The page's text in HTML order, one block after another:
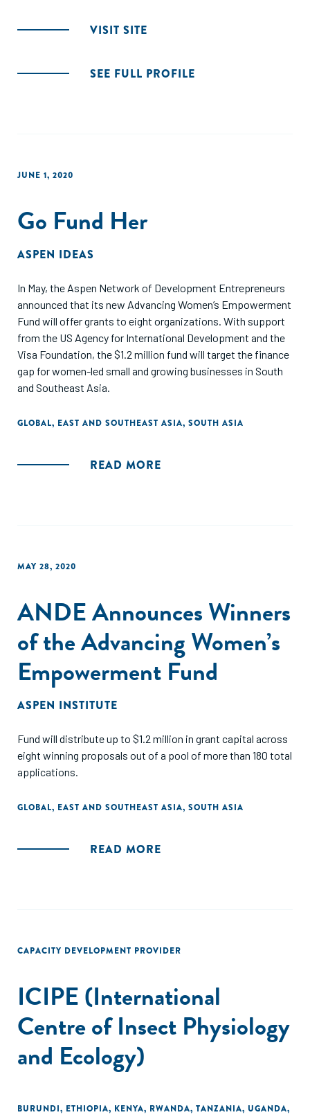
VISIT SITE
SEE FULL PROFILE
JUNE 1, 2020
Go Fund Her
ASPEN IDEAS
In May, the Aspen Network of Development Entrepreneurs
announced that its new Advancing Women’s Empowerment
Fund will offer grants to eight organizations. With support
from the US Agency for International Development and the
Visa Foundation, the $1.2 million fund will target the finance
gap for women-led small and growing businesses in South
and Southeast Asia.
GLOBAL, EAST AND SOUTHEAST ASIA, SOUTH ASIA
READ MORE
MAY 28, 2020
ANDE Announces Winners
of the Advancing Women’s
Empowerment Fund
ASPEN INSTITUTE
Fund will distribute up to $1.2 million in grant capital across
eight winning proposals out of a pool of more than 180 total
applications.
GLOBAL, EAST AND SOUTHEAST ASIA, SOUTH ASIA
READ MORE
CAPACITY DEVELOPMENT PROVIDER
ICIPE (International
Centre of Insect Physiology
and Ecology)
BURUNDI, ETHIOPIA, KENYA, RWANDA, TANZANIA, UGANDA,